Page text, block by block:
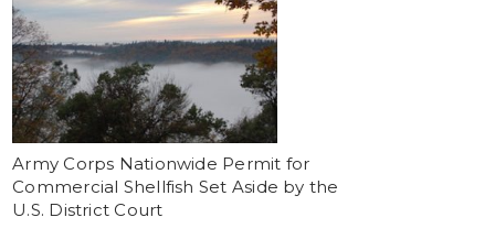
Army Corps Nationwide Permit for
Commercial Shellfish Set Aside by the
U.S. District Court